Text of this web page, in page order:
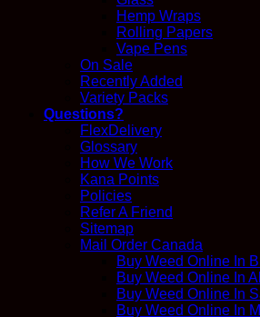
Hemp Wraps
Rolling Papers
Vape Pens
On Sale
Recently Added
Variety Packs
Questions?
FlexDelivery
Glossary
How We Work
Kana Points
Policies
Refer A Friend
Sitemap
Mail Order Canada
Buy Weed Online In
Buy Weed Online In
Buy Weed Online In
Buy Weed Online In